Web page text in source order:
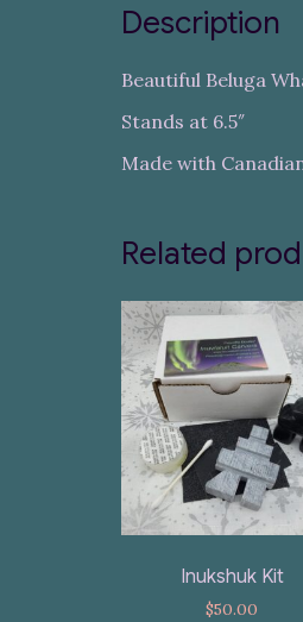
Description
Beautiful Beluga
Stands at 6.5″
Made with
Related
Inukshuk Kit
$50.00